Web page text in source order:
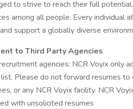
to strive to reach their full
among all people. Every individual
support a globally diverse
to Third Party Agencies
agencies: NCR Voyix only
Please do not forward resumes
or any NCR Voyix facility. NCR
with unsolicited resumes